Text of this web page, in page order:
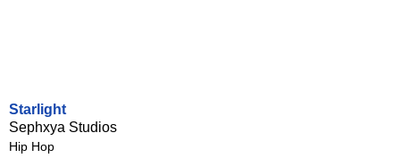
Starlight
Sephxya Studios
Hip Hop